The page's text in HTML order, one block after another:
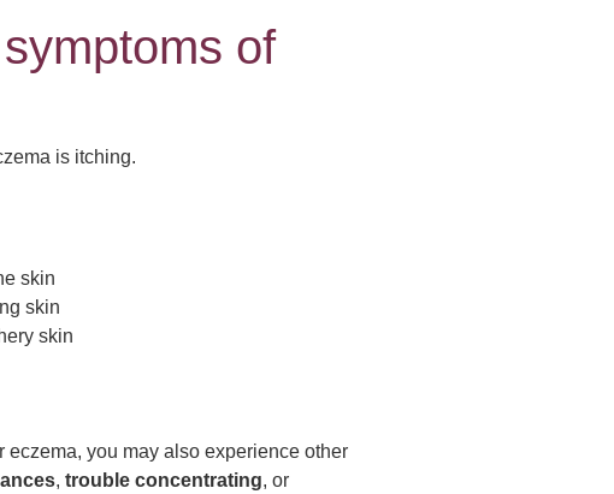
of
is itching.
skin
skin
skin
eczema, you may also experience other
, trouble concentrating, or